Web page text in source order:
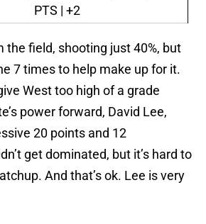
PTS | +2
the field, shooting just 40%, but
7 times to help make up for it.
West too high of a grade
power forward, David Lee,
20 points and 12
get dominated, but it’s hard to
And that’s ok. Lee is very